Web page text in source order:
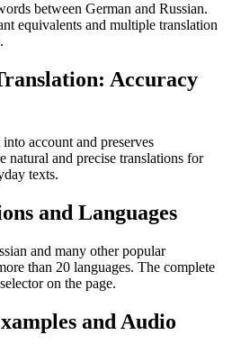
between German and Russian.
equivalents and multiple translation
Accuracy
account and preserves
natural and precise translations for
texts.
and Languages
and many other popular
than 20 languages. The complete
on the page.
and Audio